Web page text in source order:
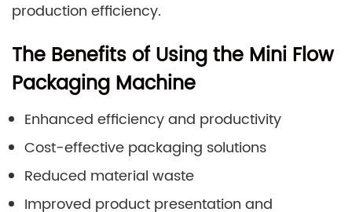
production efficiency.
The Benefits of Using the Mini Flow
Packaging Machine
Enhanced efficiency and productivity
Cost-effective packaging solutions
Reduced material waste
Improved product presentation and